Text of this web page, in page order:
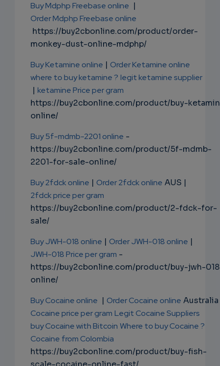
Buy Mdphp Freebase online |
Order Mdphp Freebase online
https://buy2cbonline.com/product/order-
monkey-dust-online-mdphp/
Buy Ketamine online | Order Ketamine online
where to buy ketamine ? legit ketamine supplier
| ketamine Price per gram
https://buy2cbonline.com/product/buy-
online/
Buy 5f-mdmb-2201 online -
https://buy2cbonline.com/product/5f-mdmb-
2201-for-sale-online/
Buy 2fdck online | Order 2fdck online AUS |
2fdck price per gram
https://buy2cbonline.com/product/2-fdck-for-
sale/
Buy JWH-018 online | Order JWH-018 online |
JWH-018 Price per gram -
https://buy2cbonline.com/product/buy-jwh-
online/
Buy Cocaine online | Order Cocaine online
Cocaine price per gram Legit Cocaine Suppliers
buy Cocaine with Bitcoin Where to buy Cocaine ?
Cocaine from Colombia
https://buy2cbonline.com/product/buy-fish-